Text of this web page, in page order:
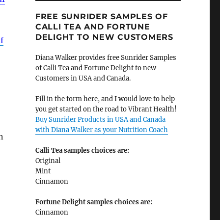
FREE SUNRIDER SAMPLES OF
CALLI TEA AND FORTUNE
DELIGHT TO NEW CUSTOMERS
Diana Walker provides free Sunrider Samples
of Calli Tea and Fortune Delight to new
Customers in USA and Canada.
Fill in the form here, and I would love to help
you get started on the road to Vibrant Health!
Buy Sunrider Products in USA and Canada
with Diana Walker as your Nutrition Coach
Calli Tea samples choices are:
Original
Mint
Cinnamon
Fortune Delight samples choices are:
Cinnamon